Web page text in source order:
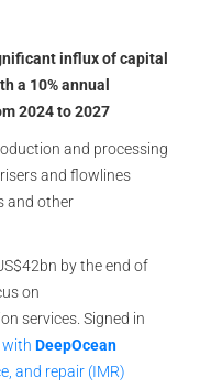
influx of capital
a 10% annual
2024 to 2027
and processing
and flowlines
and other
by the end of
on
services. Signed in
with DeepOcean
and repair (IMR)